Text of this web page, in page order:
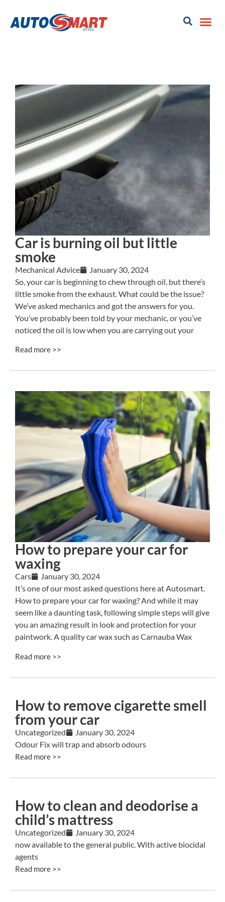
Car is burning oil but little
smoke
Mechanical Advice
January 30, 2024
So, your car is beginning to chew through oil, but there’s
little smoke from the exhaust. What could be the issue?
We’ve asked mechanics and got the answers for you.
You’ve probably been told by your mechanic, or you’ve
noticed the oil is low when you are carrying out your
Read more >>
How to prepare your car for
waxing
Cars
January 30, 2024
It’s one of our most asked questions here at Autosmart.
How to prepare your car for waxing? And while it may
seem like a daunting task, following simple steps will give
you an amazing result in look and protection for your
paintwork. A quality car wax such as Carnauba Wax
Read more >>
How to remove cigarette smell
from your car
Uncategorized
January 30, 2024
Odour Fix will trap and absorb odours
Read more >>
How to clean and deodorise a
child’s mattress
Uncategorized
January 30, 2024
now available to the general public. With active biocidal
agents
Read more >>